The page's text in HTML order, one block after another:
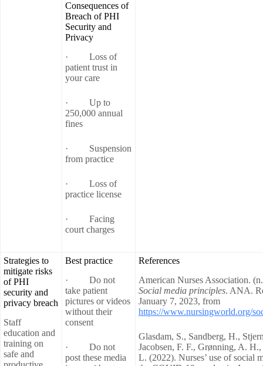
Consequences of
Breach of PHI
Security and
Privacy
· Loss of
patient trust in
your care
· Up to
250,000 annual
fines
· Suspension
from practice
· Loss of
practice license
· Facing
court charges
Strategies to
mitigate risks
of PHI
security and
privacy breach
Staff
education and
training on
safe and
Best practice
· Do not
take patient
pictures or videos
without their
consent
· Do not
post these media
References
American Nurses Association.
Social media principles. ANA.
January 7, 2023, from
https://www.nursingworld.org/
Glasdam, S., Sandberg, H.,
Jacobsen, F. F., Grønning, A.
L. (2022). Nurses’ use of social